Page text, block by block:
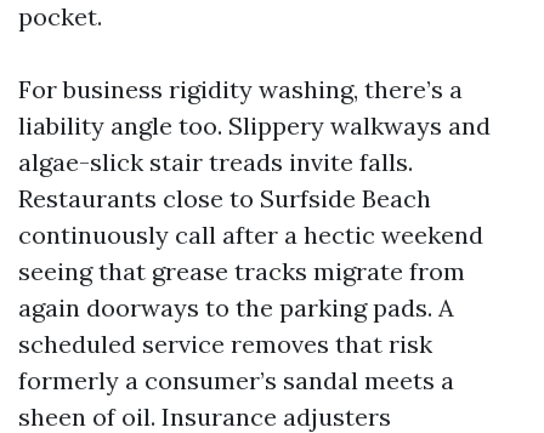
pocket.
For business rigidity washing, there’s a
liability angle too. Slippery walkways and
algae-slick stair treads invite falls.
Restaurants close to Surfside Beach
continuously call after a hectic weekend
seeing that grease tracks migrate from
again doorways to the parking pads. A
scheduled service removes that risk
formerly a consumer’s sandal meets a
sheen of oil. Insurance adjusters